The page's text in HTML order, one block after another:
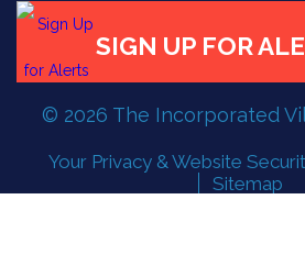
© 2026 The Incorporated
Your Privacy & Website
Sitemap